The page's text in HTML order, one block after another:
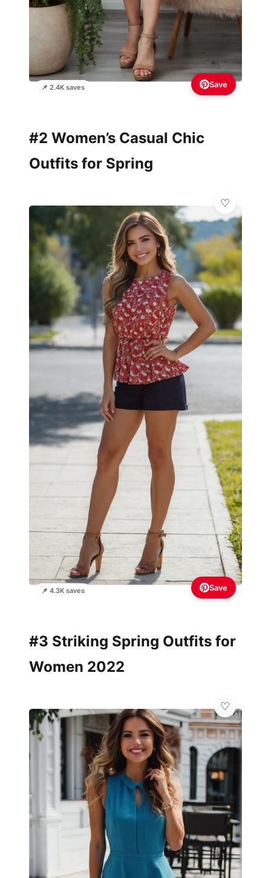
📌 2.4K saves Save
#2 Women’s Casual Chic
Outfits for Spring
📌 4.3K saves Save
#3 Striking Spring Outfits for
Women 2022